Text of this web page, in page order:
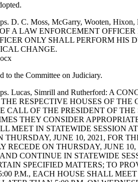
D. C. Moss, McGarry, Wooten,
A LAW ENFORCEMENT
ONLY SHALL PERFORM HIS
CHANGE.
to the Committee on Judiciary.
Lucas, Simrill and Rutherford: A
RESPECTIVE HOUSES OF
CALL OF THE PRESIDENT OF
THEY CONSIDER
MEET IN STATEWIDE SESSION
THURSDAY, JUNE 10, 2021, FOR
RECEDE ON THURSDAY, JUNE
CONTINUE IN STATEWIDE
SPECIFIED MATTERS; TO
P.M., EACH HOUSE SHALL